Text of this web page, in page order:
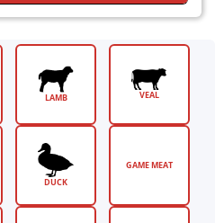
LAMB VEAL
DUCK
GAME MEAT